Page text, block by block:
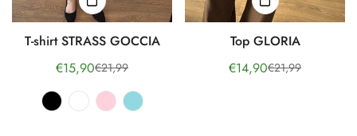
T-shirt STRASS GOCCIA
Sale
price
€15,90Regular
price
€21,99
Top GLORIA
Sale
€14,90Regular
€21,99